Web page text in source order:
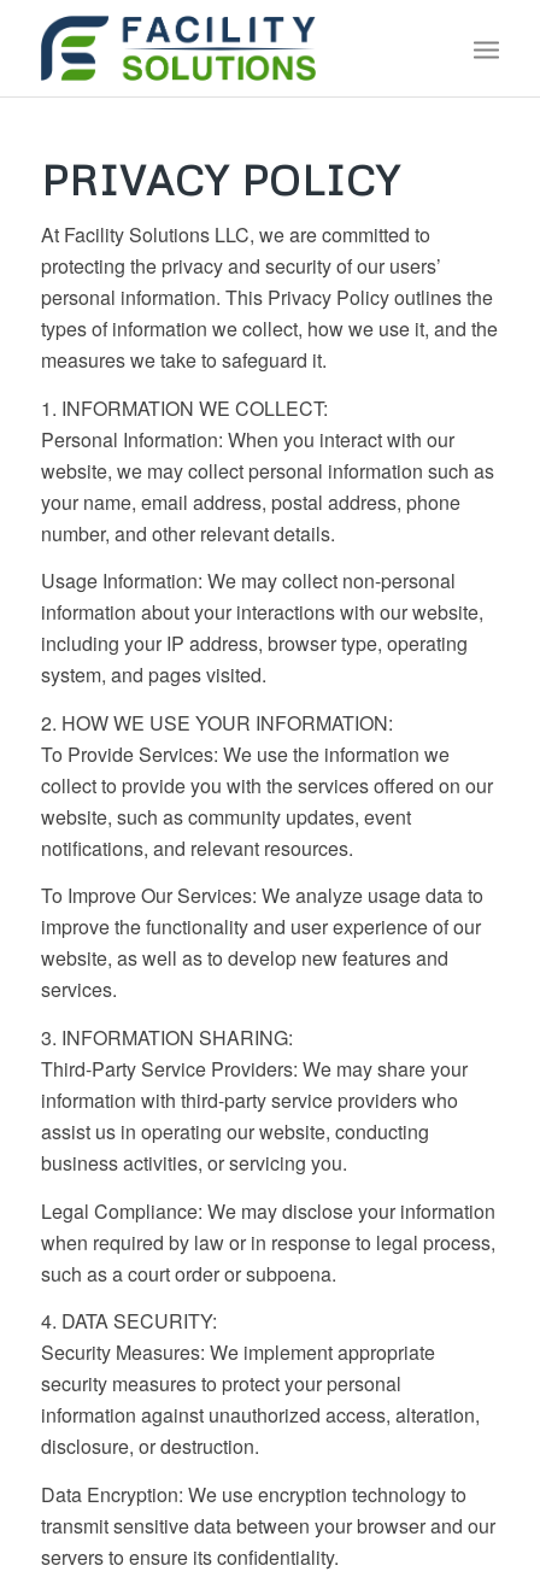
PRIVACY POLICY
At Facility Solutions LLC, we are committed to
protecting the privacy and security of our users’
personal information. This Privacy Policy outlines the
types of information we collect, how we use it, and the
measures we take to safeguard it.
1. INFORMATION WE COLLECT:
Personal Information: When you interact with our
website, we may collect personal information such as
your name, email address, postal address, phone
number, and other relevant details.
Usage Information: We may collect non-personal
information about your interactions with our website,
including your IP address, browser type, operating
system, and pages visited.
2. HOW WE USE YOUR INFORMATION:
To Provide Services: We use the information we
collect to provide you with the services offered on our
website, such as community updates, event
notifications, and relevant resources.
To Improve Our Services: We analyze usage data to
improve the functionality and user experience of our
website, as well as to develop new features and
services.
3. INFORMATION SHARING:
Third-Party Service Providers: We may share your
information with third-party service providers who
assist us in operating our website, conducting
business activities, or servicing you.
Legal Compliance: We may disclose your information
when required by law or in response to legal process,
such as a court order or subpoena.
4. DATA SECURITY:
Security Measures: We implement appropriate
security measures to protect your personal
information against unauthorized access, alteration,
disclosure, or destruction.
Data Encryption: We use encryption technology to
transmit sensitive data between your browser and our
servers to ensure its confidentiality.